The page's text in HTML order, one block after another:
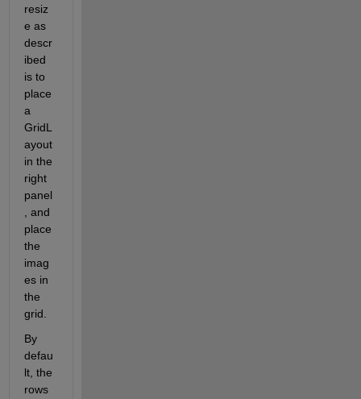
resiz
e as
descr
ibed
is to
place
a
GridL
ayout
in the
right
panel
, and
place
the
imag
es in
the
grid.
By
defau
lt, the
rows